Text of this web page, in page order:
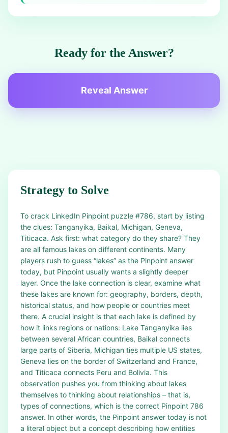
Ready for the Answer?
Reveal Answer
Strategy to Solve
To crack LinkedIn Pinpoint puzzle #786, start by listing
the clues: Tanganyika, Baikal, Michigan, Geneva,
Titicaca. Ask first: what category do they share? They
are all famous lakes on different continents. Many
players rush to guess “lakes” as the Pinpoint answer
today, but Pinpoint usually wants a slightly deeper
layer. Once the lake connection is clear, examine what
these lakes are known for: geography, borders, depth,
historical status, and how people or countries meet
there. A crucial insight is that each lake is defined by
how it links regions or nations: Lake Tanganyika lies
between several African countries, Baikal connects
large parts of Siberia, Michigan ties multiple US states,
Geneva lies on the border of Switzerland and France,
and Titicaca connects Peru and Bolivia. This
observation pushes you from thinking about lakes
themselves to thinking about relationships – that is,
types of connections, which is the correct Pinpoint 786
answer. In other words, the Pinpoint answer today is not
a literal object but a concept describing how entities